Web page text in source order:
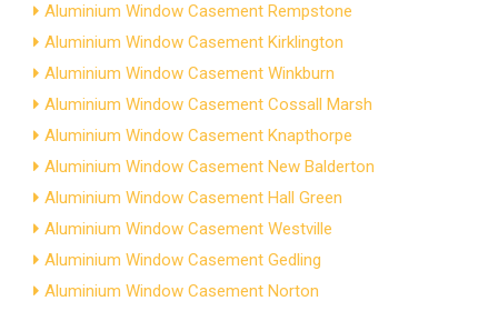
Aluminium Window Casement Rempstone
Aluminium Window Casement Kirklington
Aluminium Window Casement Winkburn
Aluminium Window Casement Cossall Marsh
Aluminium Window Casement Knapthorpe
Aluminium Window Casement New Balderton
Aluminium Window Casement Hall Green
Aluminium Window Casement Westville
Aluminium Window Casement Gedling
Aluminium Window Casement Norton